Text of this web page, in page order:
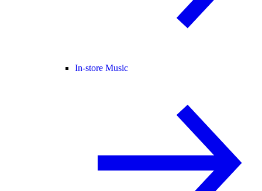
In-store Music